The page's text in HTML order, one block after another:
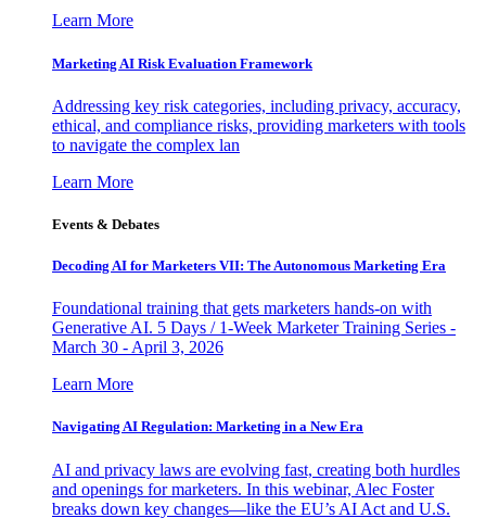
Learn More
Marketing AI Risk Evaluation Framework
Addressing key risk categories, including privacy, accuracy,
ethical, and compliance risks, providing marketers with tools
to navigate the complex lan
Learn More
Events & Debates
Decoding AI for Marketers VII: The Autonomous Marketing Era
Foundational training that gets marketers hands-on with
Generative AI. 5 Days / 1-Week Marketer Training Series -
March 30 - April 3, 2026
Learn More
Navigating AI Regulation: Marketing in a New Era
AI and privacy laws are evolving fast, creating both hurdles
and openings for marketers. In this webinar, Alec Foster
breaks down key changes—like the EU’s AI Act and U.S.